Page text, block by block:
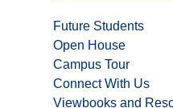
Future Students
Open House
Campus Tour
Connect With Us
Viewbooks and